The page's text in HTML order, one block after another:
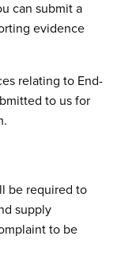
can submit a
evidence
relating to End-
to us for
be required to
supply
to be